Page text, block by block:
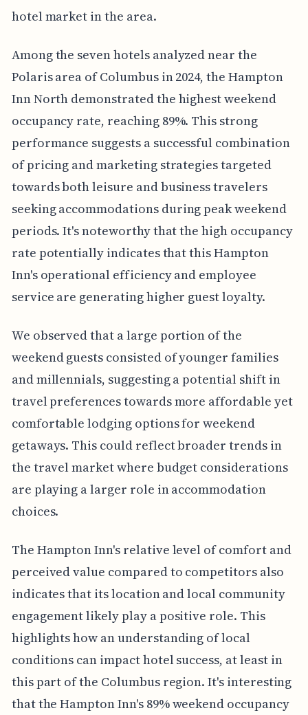
hotel market in the area.
Among the seven hotels analyzed near the
Polaris area of Columbus in 2024, the Hampton
Inn North demonstrated the highest weekend
occupancy rate, reaching 89%. This strong
performance suggests a successful combination
of pricing and marketing strategies targeted
towards both leisure and business travelers
seeking accommodations during peak weekend
periods. It's noteworthy that the high occupancy
rate potentially indicates that this Hampton
Inn's operational efficiency and employee
service are generating higher guest loyalty.
We observed that a large portion of the
weekend guests consisted of younger families
and millennials, suggesting a potential shift in
travel preferences towards more affordable yet
comfortable lodging options for weekend
getaways. This could reflect broader trends in
the travel market where budget considerations
are playing a larger role in accommodation
choices.
The Hampton Inn's relative level of comfort and
perceived value compared to competitors also
indicates that its location and local community
engagement likely play a positive role. This
highlights how an understanding of local
conditions can impact hotel success, at least in
this part of the Columbus region. It's interesting
that the Hampton Inn's 89% weekend occupancy